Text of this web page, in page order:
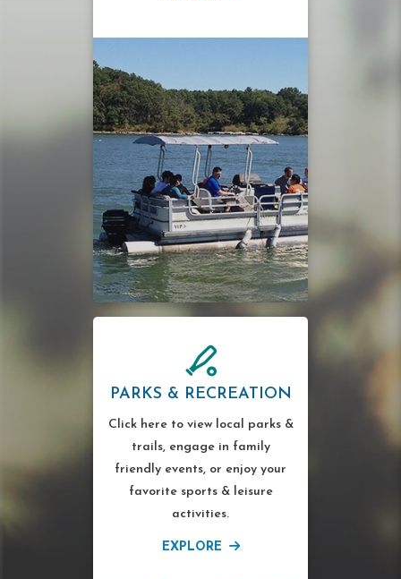
PARKS & RECREATION
Click here to view local parks &
trails, engage in family
friendly events, or enjoy your
favorite sports & leisure
activities.
EXPLORE